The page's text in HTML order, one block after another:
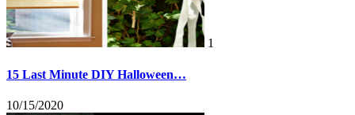
1
15 Last Minute DIY Halloween…
10/15/2020